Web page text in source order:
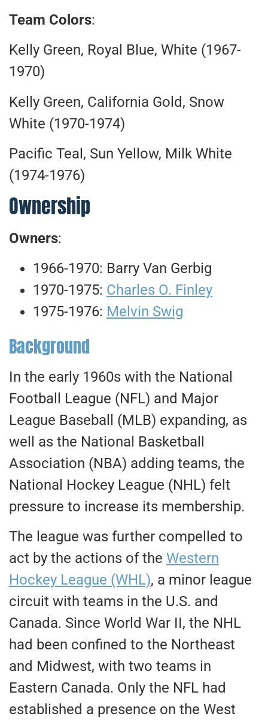
Team Colors:
Kelly Green, Royal Blue, White (1967-
1970)
Kelly Green, California Gold, Snow
White (1970-1974)
Pacific Teal, Sun Yellow, Milk White
(1974-1976)
Ownership
Owners:
1966-1970: Barry Van Gerbig
1970-1975: Charles O. Finley
1975-1976: Melvin Swig
Background
In the early 1960s with the National
Football League (NFL) and Major
League Baseball (MLB) expanding, as
well as the National Basketball
Association (NBA) adding teams, the
National Hockey League (NHL) felt
pressure to increase its membership.
The league was further compelled to
act by the actions of the Western
Hockey League (WHL), a minor league
circuit with teams in the U.S. and
Canada. Since World War II, the NHL
had been confined to the Northeast
and Midwest, with two teams in
Eastern Canada. Only the NFL had
established a presence on the West